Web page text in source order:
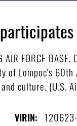
AIR FORCE
of Lompoc's
culture. (U.S.
VIRIN: